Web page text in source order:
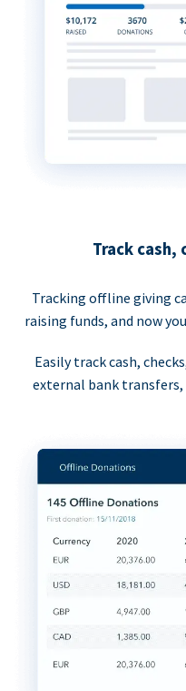
Track cash,
Tracking offline giving
raising funds, and now
Easily track cash,
external bank